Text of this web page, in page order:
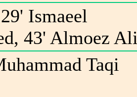
29' Ismaeel
43' Almoez
Taqi